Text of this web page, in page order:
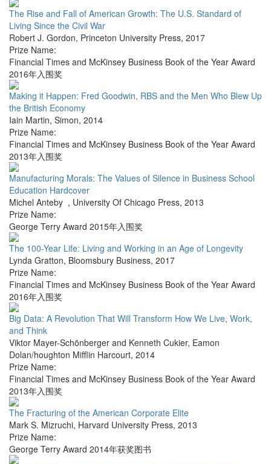
The Rise and Fall of American Growth: The U.S. Standard of
Living Since the Civil War
Robert J. Gordon, Princeton University Press, 2017
Prize Name:
Financial Times and McKinsey Business Book of the Year Award
2016年入围奖
Making it Happen: Fred Goodwin, RBS and the Men Who Blew Up
the British Economy
Iain Martin, Simon, 2014
Prize Name:
Financial Times and McKinsey Business Book of the Year Award
2013年入围奖
Manufacturing Morals: The Values of Silence in Business School
Education Hardcover
Michel Anteby , University Of Chicago Press, 2013
Prize Name:
George Terry Award 2015年入围奖
The 100-Year Life: Living and Working in an Age of Longevity
Lynda Gratton, Bloomsbury Business, 2017
Prize Name:
Financial Times and McKinsey Business Book of the Year Award
2016年入围奖
Big Data: A Revolution That Will Transform How We Live, Work,
and Think
Viktor Mayer-Schönberger and Kenneth Cukier, Eamon
Dolan/houghton Mifflin Harcourt, 2014
Prize Name:
Financial Times and McKinsey Business Book of the Year Award
2013年入围奖
The Fracturing of the American Corporate Elite
Mark S. Mizruchi, Harvard University Press, 2013
Prize Name:
George Terry Award 2014年获奖图书